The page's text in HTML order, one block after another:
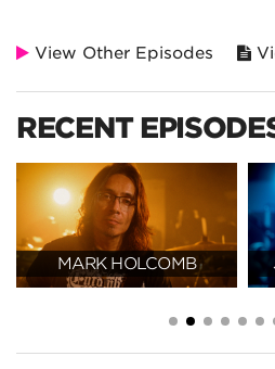
View Other Episodes
RECENT
MARK HOLCOMB